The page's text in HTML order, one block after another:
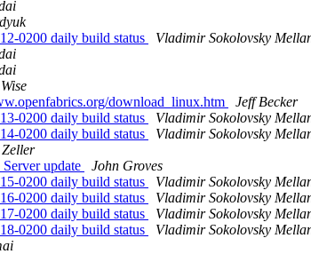
0200 daily build status
Vladimir Sokolovsky
download_linux.htm
Jeff Becker
0200 daily build status
Vladimir Sokolovsky
0200 daily build status
Vladimir Sokolovsky
Zeller
update
John Groves
0200 daily build status
Vladimir Sokolovsky
0200 daily build status
Vladimir Sokolovsky
0200 daily build status
Vladimir Sokolovsky
0200 daily build status
Vladimir Sokolovsky